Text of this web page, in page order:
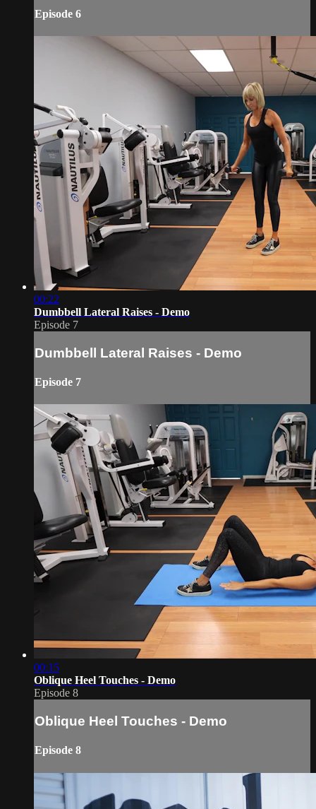
Episode 6
00:22
Dumbbell Lateral Raises - Demo
Episode 7
Dumbbell Lateral Raises - Demo
Episode 7
00:15
Oblique Heel Touches - Demo
Episode 8
Oblique Heel Touches - Demo
Episode 8